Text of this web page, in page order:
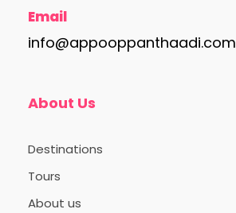
Email
info@appooppanthaadi.com
About Us
Destinations
Tours
About us